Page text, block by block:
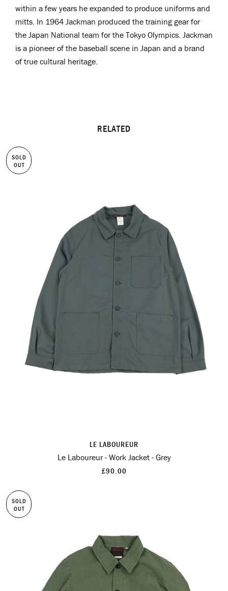
within a few years he expanded to produce uniforms and
mitts. In 1964 Jackman produced the training gear for
the Japan National team for the Tokyo Olympics. Jackman
is a pioneerof the baseball scene in Japan and a brand
of true cultural heritage.
RELATED
SOLD
OUT
LE LABOUREUR
Le Laboureur - Work Jacket - Grey
£90.00
SOLD
OUT